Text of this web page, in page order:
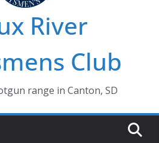
River
Club
range in Canton, SD